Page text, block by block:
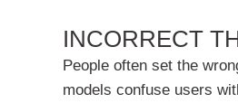
INCORRECT
People often set the
models confuse users